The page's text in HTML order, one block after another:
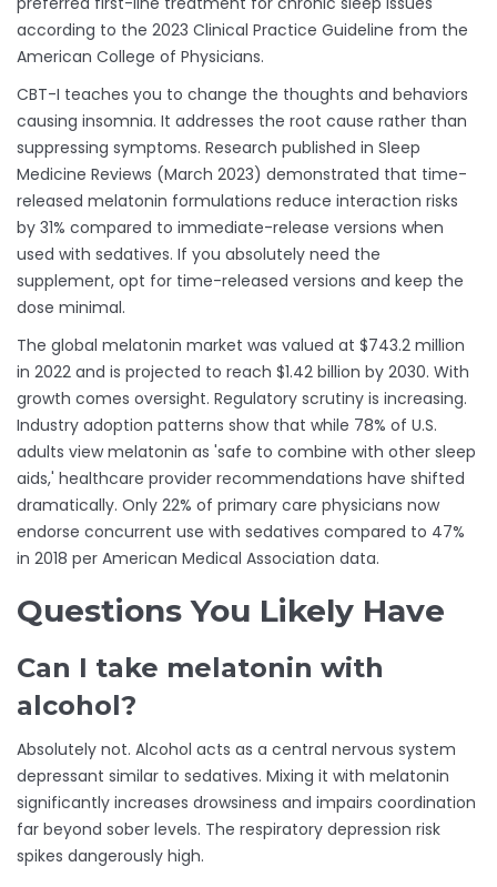
according to the 2023 Clinical Practice Guideline from the
American College of Physicians.
CBT-I teaches you to change the thoughts and behaviors
causing insomnia. It addresses the root cause rather than
suppressing symptoms. Research published in Sleep
Medicine Reviews (March 2023) demonstrated that time-
released melatonin formulations reduce interaction risks
by 31% compared to immediate-release versions when
used with sedatives. If you absolutely need the
supplement, opt for time-released versions and keep the
dose minimal.
The global melatonin market was valued at $743.2 million
in 2022 and is projected to reach $1.42 billion by 2030. With
growth comes oversight. Regulatory scrutiny is increasing.
Industry adoption patterns show that while 78% of U.S.
adults view melatonin as 'safe to combine with other sleep
aids,' healthcare provider recommendations have shifted
dramatically. Only 22% of primary care physicians now
endorse concurrent use with sedatives compared to 47%
in 2018 per American Medical Association data.
Questions You Likely Have
Can I take melatonin with
alcohol?
Absolutely not. Alcohol acts as a central nervous system
depressant similar to sedatives. Mixing it with melatonin
significantly increases drowsiness and impairs coordination
far beyond sober levels. The respiratory depression risk
spikes dangerously high.